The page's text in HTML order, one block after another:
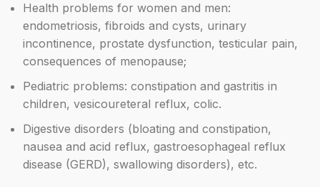
Health problems for women and men:
endometriosis, fibroids and cysts, urinary
incontinence, prostate dysfunction, testicular pain,
consequences of menopause;
Pediatric problems: constipation and gastritis in
children, vesicoureteral reflux, colic.
Digestive disorders (bloating and constipation,
nausea and acid reflux, gastroesophageal reflux
disease (GERD), swallowing disorders), etc.